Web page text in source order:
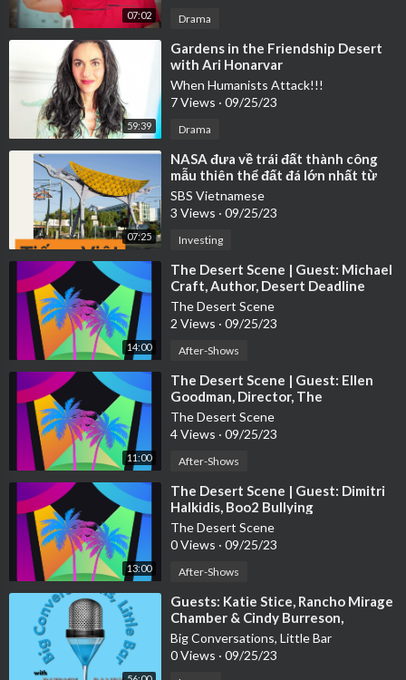
07:02 Drama
59:39
⁣Gardens in the Friendship Desert
with Ari Honarvar
When Humanists Attack!!!
7 Views · 09/25/23
Drama
07:25
⁣NASA đưa về trái đất thành công
mẫu thiên thể đất đá lớn nhất từ
trước đến nay
SBS Vietnamese
3 Views · 09/25/23
Investing
14:00
⁣The Desert Scene | Guest: Michael
Craft, Author, Desert Deadline
The Desert Scene
2 Views · 09/25/23
After-Shows
11:00
⁣The Desert Scene | Guest: Ellen
Goodman, Director, The
Foundation for PSUSD
The Desert Scene
4 Views · 09/25/23
After-Shows
13:00
⁣The Desert Scene | Guest: Dimitri
Halkidis, Boo2 Bullying
The Desert Scene
0 Views · 09/25/23
After-Shows
⁣Guests: Katie Stice, Rancho Mirage
Chamber & Cindy Burreson,
Children's Discovery Museum of
the Desert
Big Conversations, Little Bar
0 Views · 09/25/23